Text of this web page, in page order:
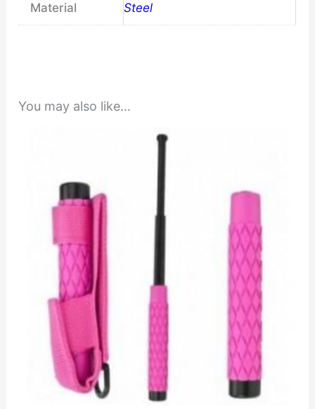
Material Steel
You may also like…